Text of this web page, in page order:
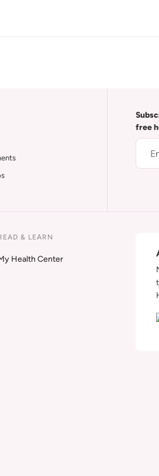
free
& LEARN
Health Center